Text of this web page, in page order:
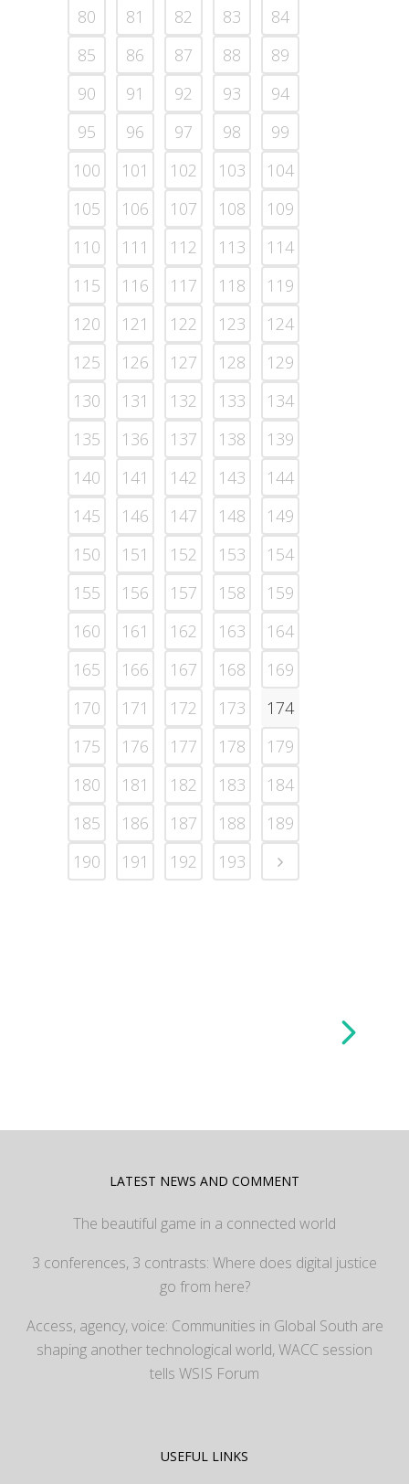
80 81 82 83
84
85
86 87 88
89
90
91 92 93
94
95
96 97 98
99
100
101 102 103
104
105
106 107 108
109
110
111 112 113
114
115
116 117 118
119
120
121 122 123
124
125
126 127 128
129
130
131 132 133
134
135
136 137 138
139
140
141 142 143
144
145
146 147 148
149
150
151 152 153
154
155
156 157 158
159
160
161 162 163
164
165
166 167 168
169
170
171 172 173
174
175
176 177 178
179
180
181 182 183
184
185
186 187 188
189
190
191 192 193
LATEST NEWS AND COMMENT
The beautiful game in a connected world
3 conferences, 3 contrasts: Where does digital justice
go from here?
Access, agency, voice: Communities in Global South are
shaping another technological world, WACC session
tells WSIS Forum
USEFUL LINKS